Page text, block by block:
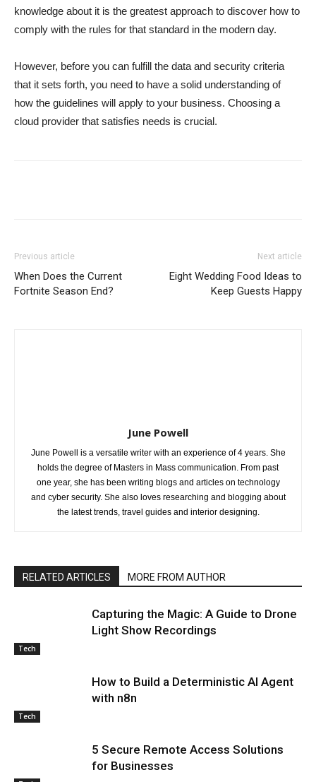
knowledge about it is the greatest approach to discover how to
comply with the rules for that standard in the modern day.
However, before you can fulfill the data and security criteria
that it sets forth, you need to have a solid understanding of
how the guidelines will apply to your business. Choosing a
cloud provider that satisfies needs is crucial.
Previous article
When Does the Current
Fortnite Season End?
Next article
Eight Wedding Food Ideas to
Keep Guests Happy
June Powell
June Powell is a versatile writer with an experience of 4 years. She
holds the degree of Masters in Mass communication. From past
one year, she has been writing blogs and articles on technology
and cyber security. She also loves researching and blogging about
the latest trends, travel guides and interior designing.
RELATED ARTICLES MORE FROM AUTHOR
Tech
Capturing the Magic: A Guide to Drone
Light Show Recordings
Tech
How to Build a Deterministic AI Agent
with n8n
5 Secure Remote Access Solutions
for Businesses